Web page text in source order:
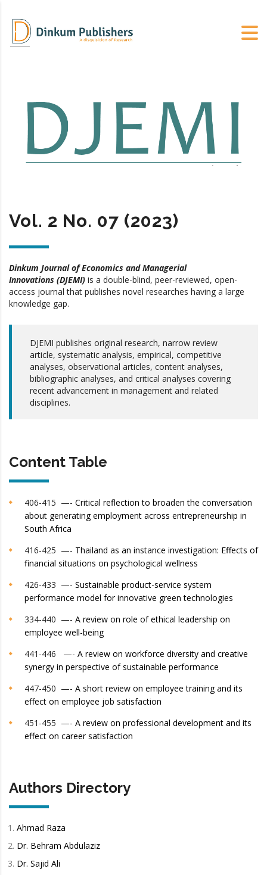
Vol. 2 No. 07 (2023)
Dinkum Journal of Economics and Managerial
Innovations (DJEMI) is a double-blind, peer-reviewed, open-
access journal that publishes novel researches having a large
knowledge gap.
DJEMI publishes original research, narrow review
article, systematic analysis, empirical, competitive
analyses, observational articles, content analyses,
bibliographic analyses, and critical analyses covering
recent advancement in management and related
disciplines.
Content Table
406-415 —- Critical reflection to broaden the conversation
about generating employment across entrepreneurship in
South Africa
416-425 —- Thailand as an instance investigation: Effects of
financial situations on psychological wellness
426-433 —- Sustainable product-service system
performance model for innovative green technologies
334-440 —- A review on role of ethical leadership on
employee well-being
441-446 —- A review on workforce diversity and creative
synergy in perspective of sustainable performance
447-450 —- A short review on employee training and its
effect on employee job satisfaction
451-455 —- A review on professional development and its
effect on career satisfaction
Authors Directory
Ahmad Raza
Dr. Behram Abdulaziz
Dr. Sajid Ali